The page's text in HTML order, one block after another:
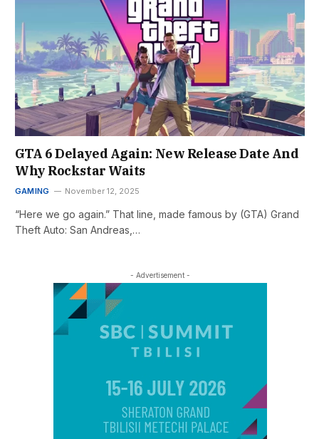
GTA 6 Delayed Again: New Release Date And
Why Rockstar Waits
GAMING November 12, 2025
“Here we go again.” That line, made famous by (GTA) Grand
Theft Auto: San Andreas,…
- Advertisement -